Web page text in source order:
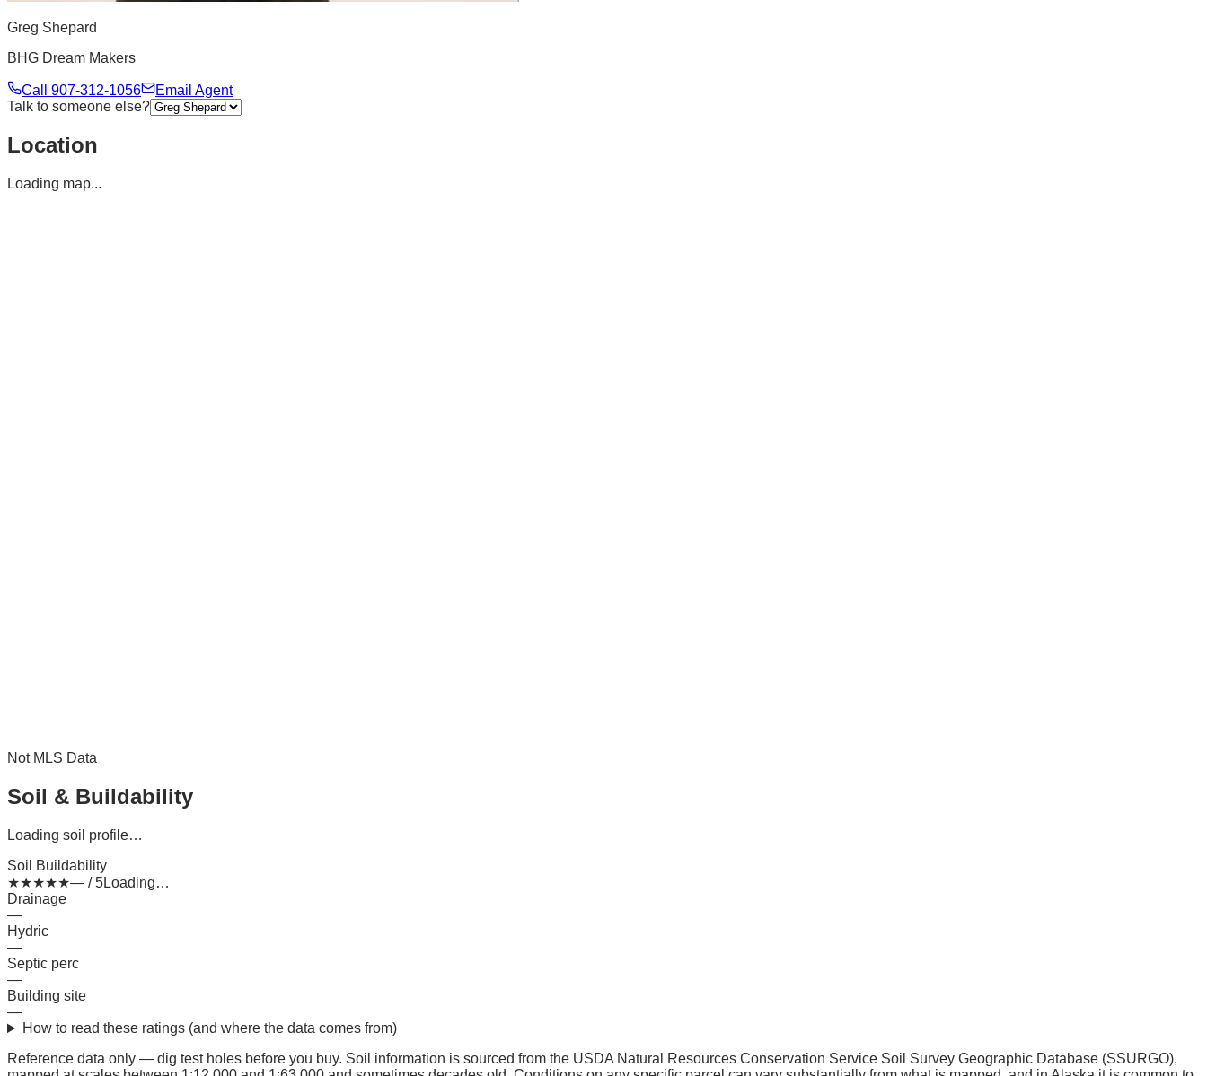
Greg Shepard
BHG Dream Makers
Call 907-312-1056
Email Agent
Talk to someone else?
Location
Loading map...
Not MLS Data
Soil & Buildability
Loading soil profile…
Soil Buildability
★★★★★— / 5Loading…
Drainage
—
Hydric
—
Septic perc
—
Building site
—
How to read these ratings (and where the data comes from)
Reference data only — dig test holes before you buy. Soil information is sourced from the USDA Natural Resources Conservation Service Soil Survey Geographic Database (SSURGO),